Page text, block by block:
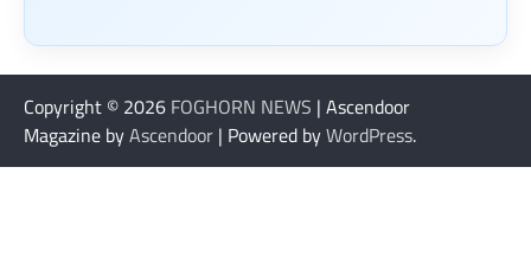
Copyright © 2026 FOGHORN NEWS | Ascendoor
Magazine byAscendoor | Powered byWordPress.